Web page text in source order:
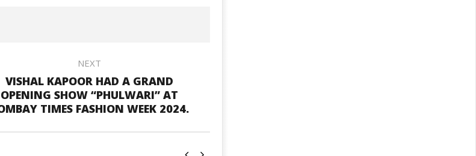
NEXT
VISHAL KAPOOR HAD A GRAND
OPENING SHOW “PHULWARI” AT
TIMES FASHION WEEK 2024.